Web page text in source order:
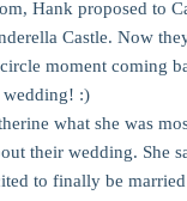
Hank proposed to
Castle. Now
moment coming
:)
what she was
their wedding. She
to finally be